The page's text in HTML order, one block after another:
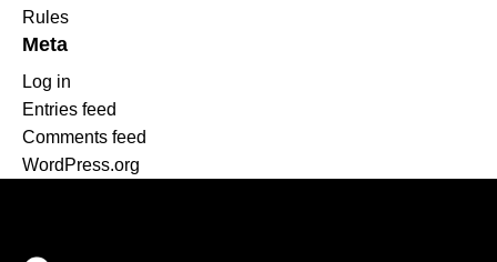
Rules
Meta
Log in
Entries feed
Comments feed
WordPress.org